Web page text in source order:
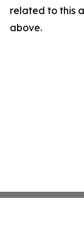
related to this
above.